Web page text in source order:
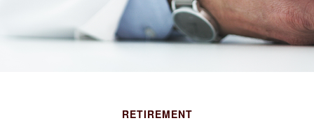
RETIREMENT